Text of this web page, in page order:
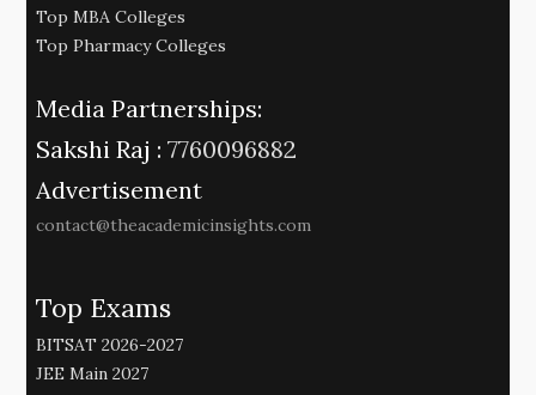
Top MBA Colleges
Top Pharmacy Colleges
Media Partnerships:
Sakshi Raj : 7760096882
Advertisement
contact@theacademicinsights.com
Top Exams
BITSAT 2026-2027
JEE Main 2027